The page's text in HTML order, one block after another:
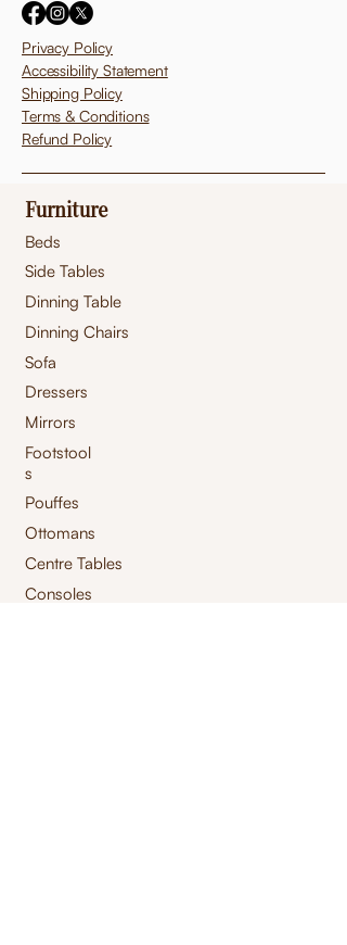
Privacy Policy
Accessibility Statement
Shipping Policy
Terms & Conditions
Refund Policy
Furniture
Beds
Side Tables
Dinning Table
Dinning Chairs
Sofa
Dressers
Mirrors
Footstool
s
Pouffes
Ottomans
Centre Tables
Consoles